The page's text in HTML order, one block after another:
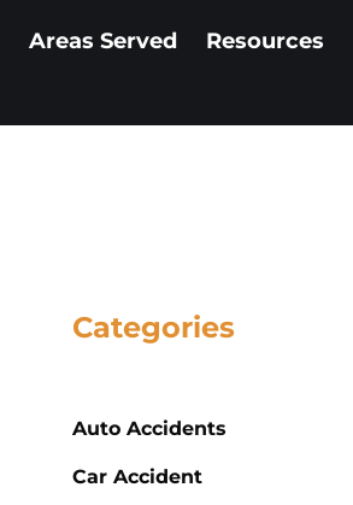
Areas Served Resources
Categories
Auto Accidents
Car Accident